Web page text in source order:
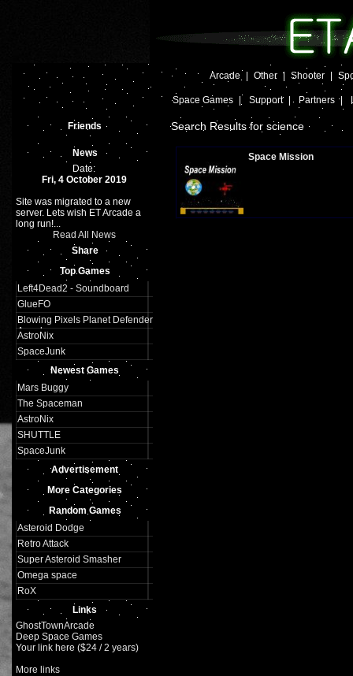
Arcade Other | Shooter
Space Games Support | Partners |
Friends
News
Date:
Fri, 4 October 2019
Site was migrated to a new
server. Lets wish ET Arcade a
long run!...
Read All News
Share
Top Games
Left4Dead2 - Soundboard
GlueFO
Blowing Pixels Planet Defender
Arcade
AstroNix
SpaceJunk
Newest Games
Mars Buggy
The Spaceman
AstroNix
SHUTTLE
SpaceJunk
Advertisement
More Categories
Random Games
Asteroid Dodge
Retro Attack
Super Asteroid Smasher
Omega space
RoX
Links
GhostTownArcade
Deep Space Games
Your link here ($24 / 2 years)
More links
Search Results for science
Space Mission